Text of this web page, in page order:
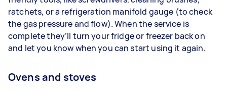
ratchets, or a refrigeration manifold gauge (to check
the gas pressure and flow). When the service is
complete they’ll turn your fridge or freezer back on
and let you know when you can start using it again.
Ovens and stoves